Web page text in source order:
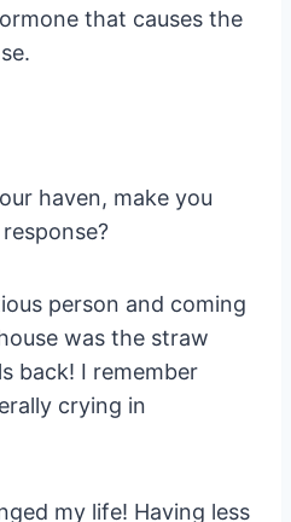
that causes the
haven, make you
person and coming
was the straw
back! I remember
crying in
my life! Having less